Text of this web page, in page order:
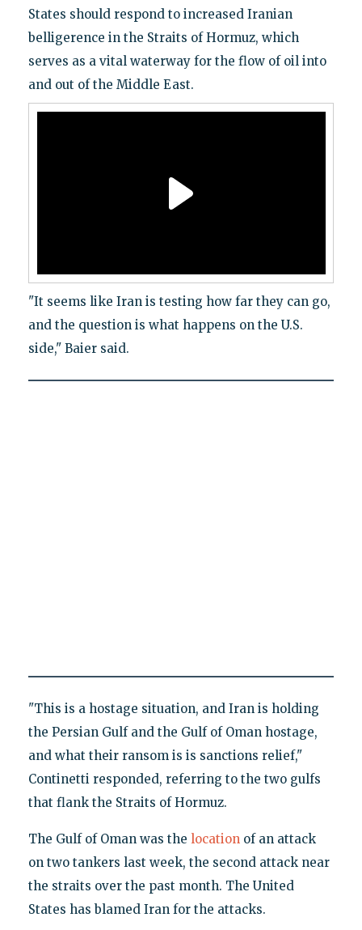
States should respond to increased Iranian
belligerence in the Straits of Hormuz, which
serves as a vital waterway for the flow of oil into
and out of the Middle East.
"It seems like Iran is testing how far they can go,
and the question is what happens on the U.S.
side," Baier said.
"This is a hostage situation, and Iran is holding
the Persian Gulf and the Gulf of Oman hostage,
and what their ransom is is sanctions relief,"
Continetti responded, referring to the two gulfs
that flank the Straits of Hormuz.
The Gulf of Oman was the locationof an attack
on two tankers last week, the second attack near
the straits over the past month. The United
States has blamed Iran for the attacks.